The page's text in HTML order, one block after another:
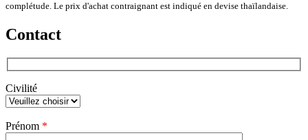
complétude. Le prix d'achat contraignant est indiqué en devise thaïlandaise.
Contact
Civilité
laisser
Prénom *